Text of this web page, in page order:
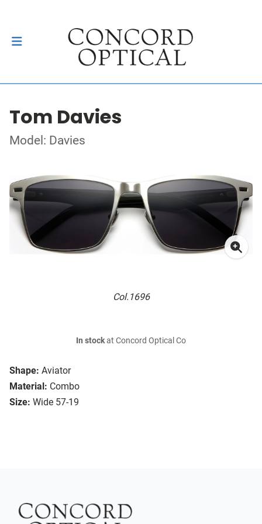
Tom Davies
Model: Davies
Col.1696
Shape: Aviator
Material: Combo
Size: Wide 57-19
In stockat Concord Optical Co